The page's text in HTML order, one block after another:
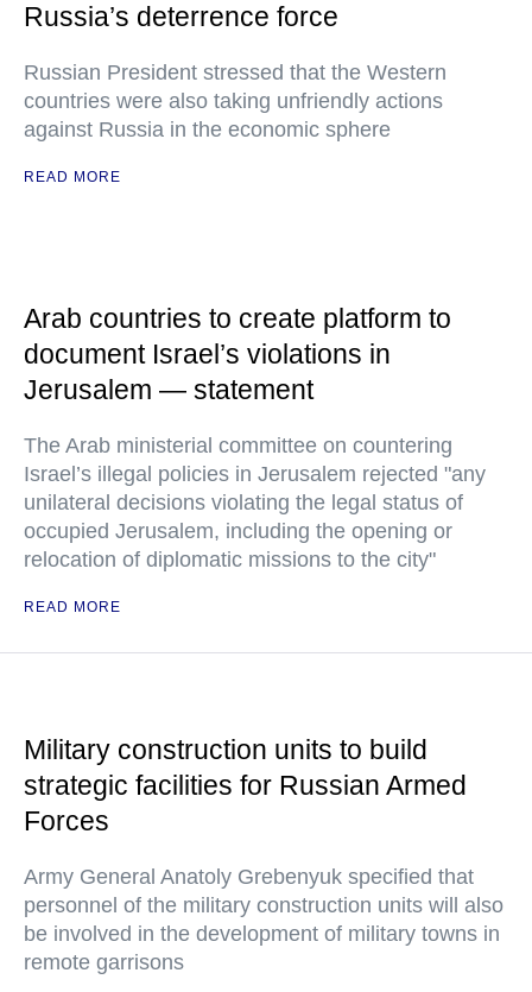
Russia’s deterrence force
Russian President stressed that the Western
countries were also taking unfriendly actions
against Russia in the economic sphere
READ MORE
Arab countries to create platform to
document Israel’s violations in
Jerusalem — statement
The Arab ministerial committee on countering
Israel’s illegal policies in Jerusalem rejected "any
unilateral decisions violating the legal status of
occupied Jerusalem, including the opening or
relocation of diplomatic missions to the city"
READ MORE
Military construction units to build
strategic facilities for Russian Armed
Forces
Army General Anatoly Grebenyuk specified that
personnel of the military construction units will also
be involved in the development of military towns in
remote garrisons